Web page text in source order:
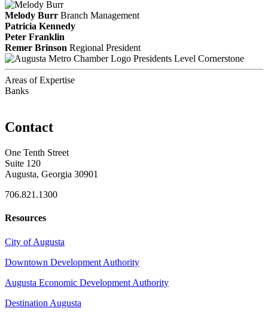
Melody Burr Branch Management
Patricia Kennedy
Peter Franklin
Remer Brinson Regional President
Presidents Level Cornerstone
Areas of Expertise
Banks
Contact
One Tenth Street
Suite 120
Augusta, Georgia 30901
706.821.1300
Resources
City of Augusta
Downtown Development Authority
Augusta Economic Development Authority
Destination Augusta